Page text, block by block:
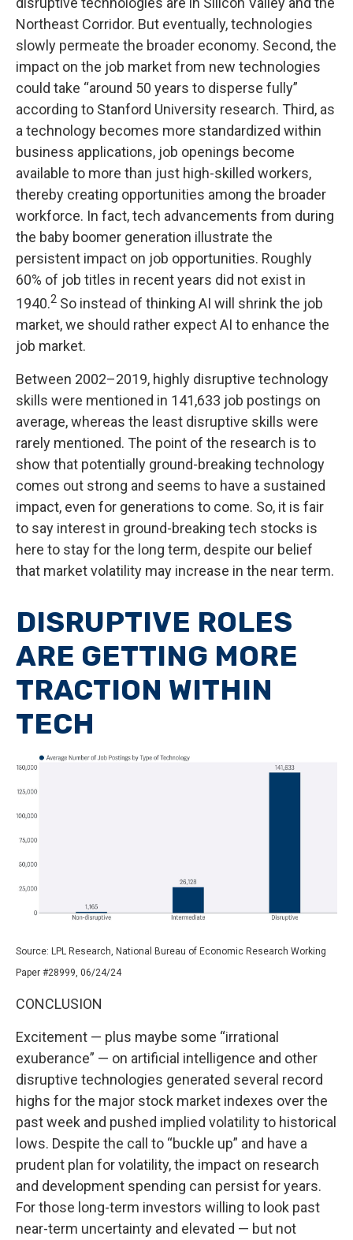
Northeast Corridor. But eventually, technologies
slowly permeate the broader economy. Second, the
impact on the job market from new technologies
could take “around 50 years to disperse fully”
according to Stanford University research. Third, as
a technology becomes more standardized within
business applications, job openings become
available to more than just high-skilled workers,
thereby creating opportunities among the broader
workforce. In fact, tech advancements from during
the baby boomer generation illustrate the
persistent impact on job opportunities. Roughly
60% of job titles in recent years did not exist in
1940.2 So instead of thinking AI will shrink the job
market, we should rather expect AI to enhance the
job market.
Between 2002–2019, highly disruptive technology
skills were mentioned in 141,633 job postings on
average, whereas the least disruptive skills were
rarely mentioned. The point of the research is to
show that potentially ground-breaking technology
comes out strong and seems to have a sustained
impact, even for generations to come. So, it is fair
to say interest in ground-breaking tech stocks is
here to stay for the long term, despite our belief
that market volatility may increase in the near term.
DISRUPTIVE ROLES
ARE GETTING MORE
TRACTION WITHIN
TECH
Source: LPL Research, National Bureau of Economic Research Working
Paper #28999, 06/24/24
CONCLUSION
Excitement — plus maybe some “irrational
exuberance” — on artificial intelligence and other
disruptive technologies generated several record
highs for the major stock market indexes over the
past week and pushed implied volatility to historical
lows. Despite the call to “buckle up” and have a
prudent plan for volatility, the impact on research
and development spending can persist for years.
For those long-term investors willing to look past
near-term uncertainty and elevated — but not